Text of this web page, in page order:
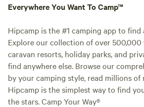
Everywhere You Want To Camp™
Hipcamp is the #1 camping app to find
Explore our collection of over 500,000
caravan resorts, holiday parks, and
find anywhere else. Browse our
by your camping style, read millions of
Hipcamp is the simplest way to find
the stars. Camp Your Way®